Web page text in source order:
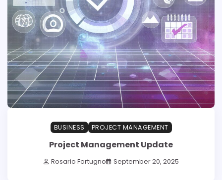
BUSINESS PROJECT MANAGEMENT
Project Management Update
Rosario Fortugno September 20, 2025